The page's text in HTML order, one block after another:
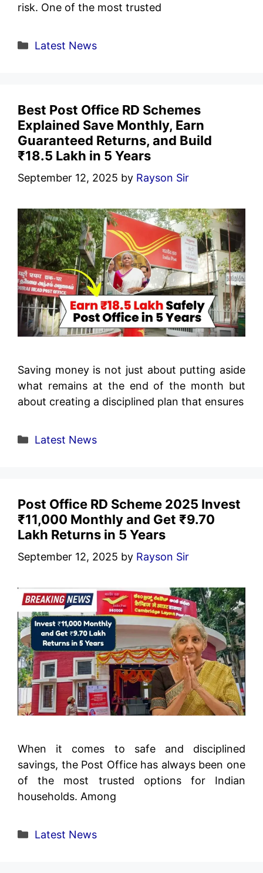
risk. One of the most trusted
Categories
Latest News
Best Post Office RD Schemes
Explained Save Monthly, Earn
Guaranteed Returns, and Build
₹18.5 Lakh in 5 Years
September 12, 2025 by Rayson Sir
Saving money is not just about putting aside
what remains at the end of the month but
about creating a disciplined plan that ensures
Categories
Latest News
Post Office RD Scheme 2025 Invest
₹11,000 Monthly and Get ₹9.70
Lakh Returns in 5 Years
September 12, 2025 by Rayson Sir
When it comes to safe and disciplined
savings, the Post Office has always been one
of the most trusted options for Indian
households. Among
Categories
Latest News